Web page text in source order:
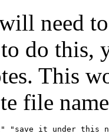
need
do this,
This
file